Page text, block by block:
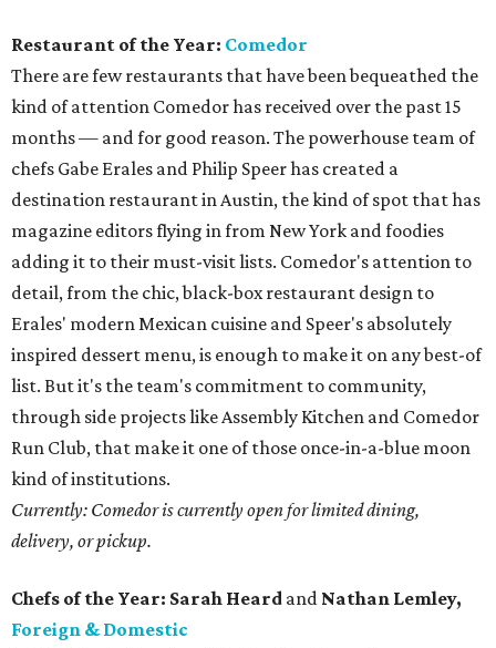
Restaurant of the Year: Comedor
There are few restaurants that have been bequeathed the
kind of attention Comedor has received over the past 15
months — and for good reason. The powerhouse team of
chefs Gabe Erales and Philip Speer has created a
destination restaurant in Austin, the kind of spot that has
magazine editors flying in from New York and foodies
adding it to their must-visit lists. Comedor's attention to
detail, from the chic, black-box restaurant design to
Erales' modern Mexican cuisine and Speer's absolutely
inspired dessert menu, is enough to make it on any best-of
list. But it's the team's commitment to community,
through side projects like Assembly Kitchen and Comedor
Run Club, that make it one of those once-in-a-blue moon
kind of institutions.
Currently: Comedor is currently open for limited dining,
delivery, or pickup.
Chefs of the Year: Sarah Heard and Nathan Lemley,
Foreign & Domestic